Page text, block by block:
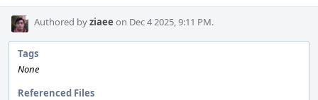
Authored byziaee on Dec 4 2025, 9:11 PM.
Tags
None
Referenced Files